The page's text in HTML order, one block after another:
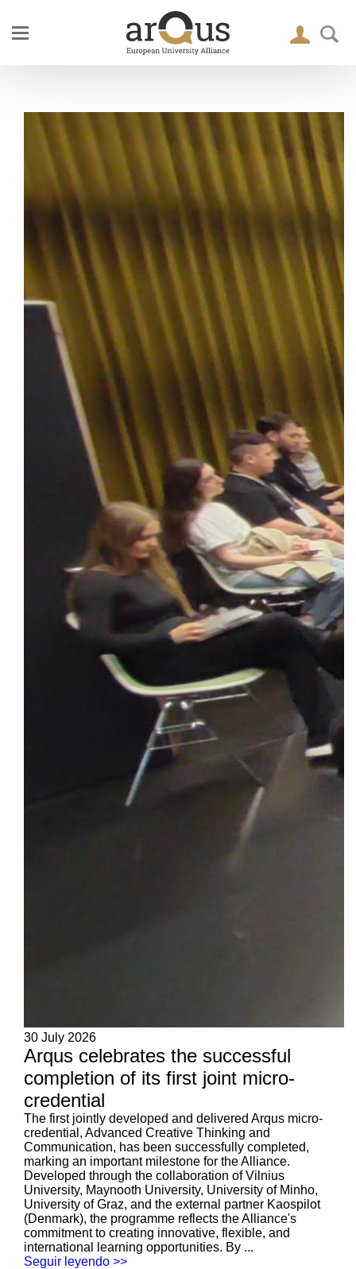
30 July 2026
Arqus celebrates the successful
completion of its first joint micro-
credential
The first jointly developed and delivered Arqus micro-
credential, Advanced Creative Thinking and
Communication, has been successfully completed,
marking an important milestone for the Alliance.
Developed through the collaboration of Vilnius
University, Maynooth University, University of Minho,
University of Graz, and the external partner Kaospilot
(Denmark), the programme reflects the Alliance's
commitment to creating innovative, flexible, and
international learning opportunities. By ...
Seguir leyendo >>